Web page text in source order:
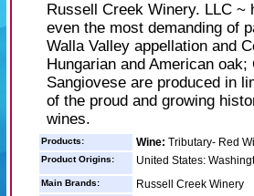
Russell Creek Winery. LLC ~
even the most demanding of
Walla Valley appellation and
Hungarian and American
Sangiovese are produced in
of the proud and growing
wines.
Products: Wine: Tributary- Red
Product Origins: United States:
Main Brands: Russell Creek Winery